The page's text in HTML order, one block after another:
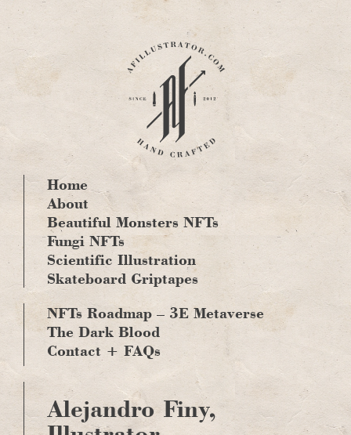
Skip
to
content
Home
About
Beautiful Monsters NFTs
Fungi NFTs
Scientific Illustration
Skateboard Griptapes
NFTs Roadmap – 3E Metaverse
The Dark Blood
Contact + FAQs
Alejandro Finy,